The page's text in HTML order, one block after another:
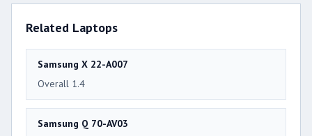
Related Laptops
Samsung X 22-A007
Overall 1.4
Samsung Q 70-AV03